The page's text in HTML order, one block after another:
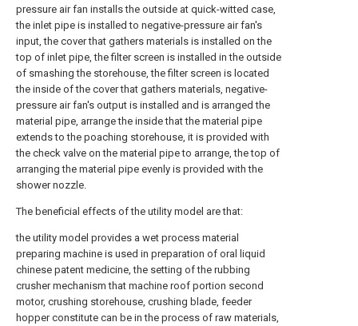
pressure air fan installs the outside at quick-witted case,
the inlet pipe is installed to negative-pressure air fan's
input, the cover that gathers materials is installed on the
top of inlet pipe, the filter screen is installed in the outside
of smashing the storehouse, the filter screen is located
the inside of the cover that gathers materials, negative-
pressure air fan's output is installed and is arranged the
material pipe, arrange the inside that the material pipe
extends to the poaching storehouse, it is provided with
the check valve on the material pipe to arrange, the top of
arranging the material pipe evenly is provided with the
shower nozzle.
The beneficial effects of the utility model are that:
the utility model provides a wet process material
preparing machine is used in preparation of oral liquid
chinese patent medicine, the setting of the rubbing
crusher mechanism that machine roof portion second
motor, crushing storehouse, crushing blade, feeder
hopper constitute can be in the process of raw materials,